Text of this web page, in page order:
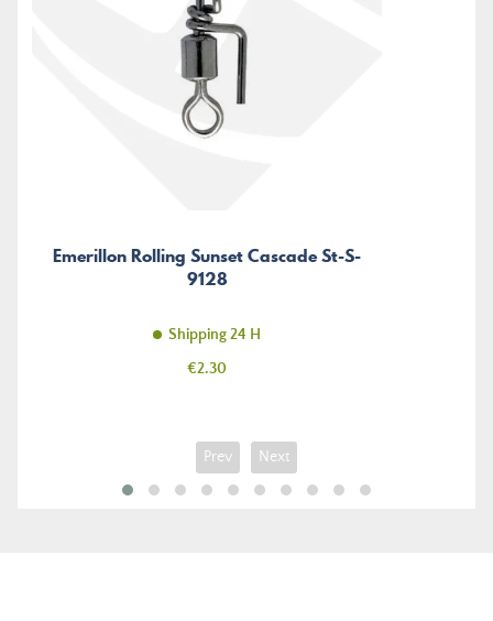
Emerillon Rolling Sunset Cascade St-S-
9128
Shipping 24 H
Price
€2.30
Prev Next